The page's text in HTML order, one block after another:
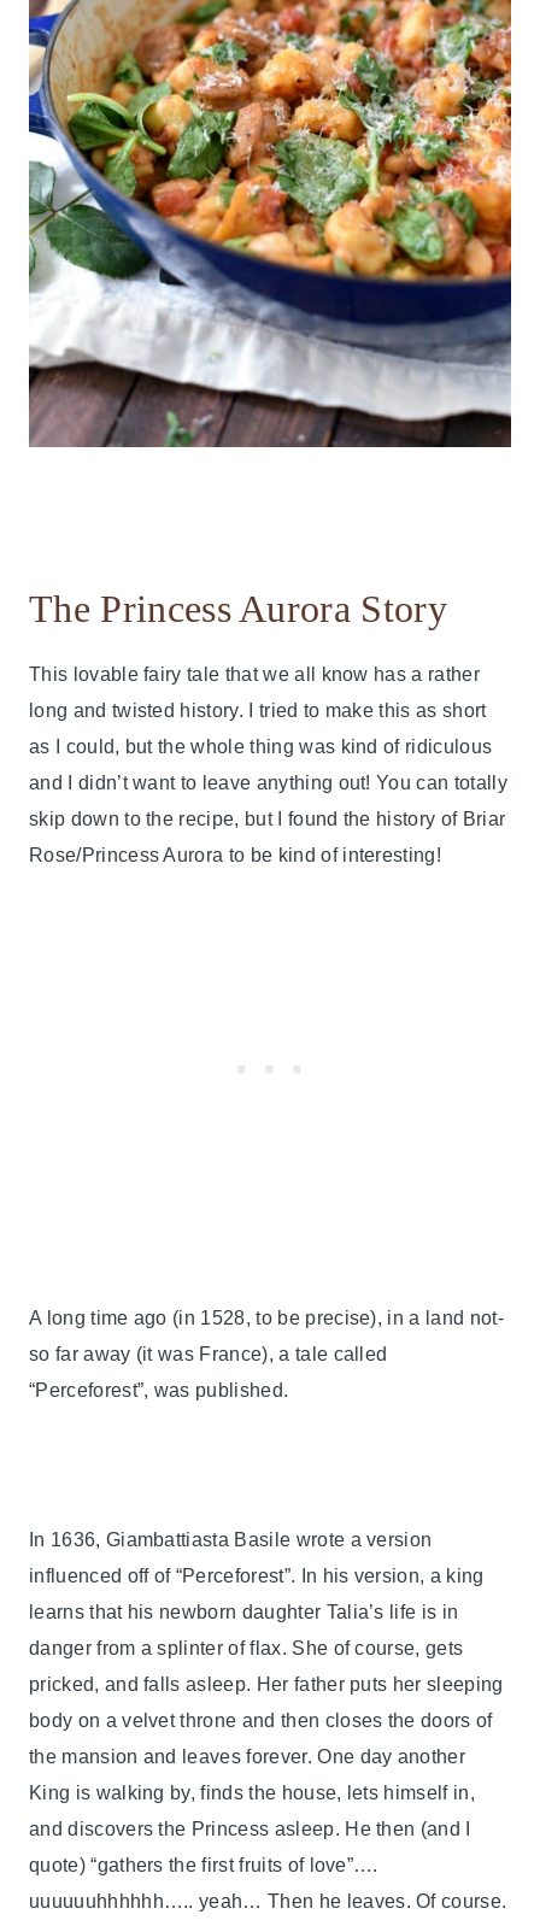
The Princess Aurora Story
This lovable fairy tale that we all know has a rather
long and twisted history. I tried to make this as short
as I could, but the whole thing was kind of ridiculous
and I didn’t want to leave anything out! You can totally
skip down to the recipe, but I found the history of Briar
Rose/Princess Aurora to be kind of interesting!
A long time ago (in 1528, to be precise), in a land not-
so far away (it was France), a tale called
“Perceforest”, was published.
In 1636, Giambattiasta Basile wrote a version
influenced off of “Perceforest”. In his version, a king
learns that his newborn daughter Talia’s life is in
danger from a splinter of flax. She of course, gets
pricked, and falls asleep. Her father puts her sleeping
body on a velvet throne and then closes the doors of
the mansion and leaves forever. One day another
King is walking by, finds the house, lets himself in,
and discovers the Princess asleep. He then (and I
quote) “gathers the first fruits of love”….
uuuuuuhhhhhh….. yeah… Then he leaves. Of course.